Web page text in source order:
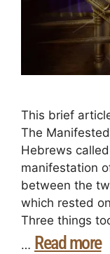
This brief
The
Hebrews
manifestation
between the
which rested
Three things
… Read more